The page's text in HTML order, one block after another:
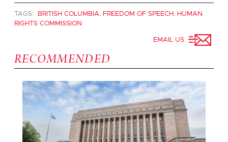
TAGS: BRITISH COLUMBIA, FREEDOM OF SPEECH, HUMAN
RIGHTS COMMISSION
EMAIL US
RECOMMENDED